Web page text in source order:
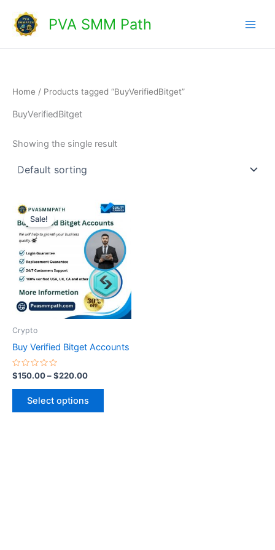
content
PVA SMM Path
Home / Products tagged “BuyVerifiedBitget”
BuyVerifiedBitget
Showing the single result
Sale!
Crypto
Buy Verified Bitget Accounts
Rated
0
out
$150.00–$220.00
Price
range:
$150.00
through
$220.00
Select options
This
product
has
multiple
variants.
The
options
may
on